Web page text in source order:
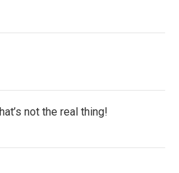
not the real thing!